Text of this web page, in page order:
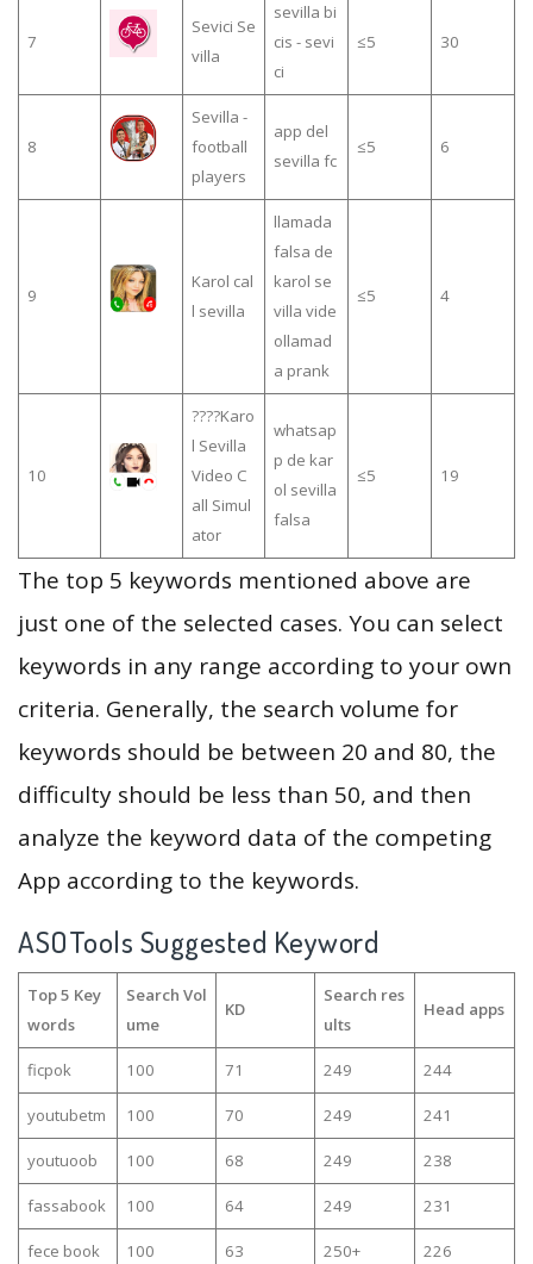
7
Sevici Se
villa
sevilla bi
cis - sevi
ci
≤5 30
8
Sevilla -
football
players
app del
sevilla fc
≤5 6
9
Karol cal
l sevilla
llamada
falsa de
karol se
villa vide
ollamad
a prank
≤5 4
10
????Karo
l Sevilla
Video C
all Simul
ator
whatsap
p de kar
ol sevilla
falsa
≤5 19
The top 5 keywords mentioned above are
just one of the selected cases. You can select
keywords in any range according to your own
criteria. Generally, the search volume for
keywords should be between 20 and 80, the
difficulty should be less than 50, and then
analyze the keyword data of the competing
App according to the keywords.
ASOTools Suggested Keyword
Top 5 Key
words
Search Vol
ume
KD
Search res
ults
Head apps
ficpok 100 71 249 244
youtubetm 100 70 249 241
youtuoob 100 68 249 238
fassabook 100 64 249 231
fece book 100 63 250+ 226